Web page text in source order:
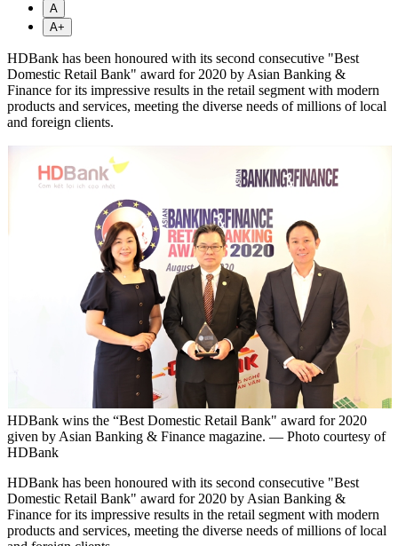
A
A+
HDBank has been honoured with its second consecutive "Best
Domestic Retail Bank" award for 2020 by Asian Banking &
Finance for its impressive results in the retail segment with modern
products and services, meeting the diverse needs of millions of local
and foreign clients.
HDBank wins the “Best Domestic Retail Bank" award for 2020
given by Asian Banking & Finance magazine. — Photo courtesy of
HDBank
HDBank has been honoured with its second consecutive "Best
Domestic Retail Bank" award for 2020 by Asian Banking &
Finance for its impressive results in the retail segment with modern
products and services, meeting the diverse needs of millions of local